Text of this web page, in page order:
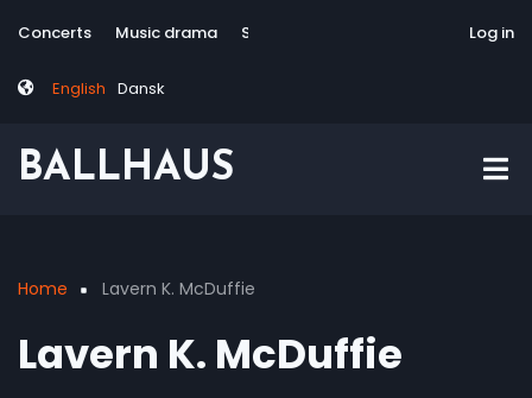
to
content
Tag
Concerts Music drama Site-responsive Via Artis Konsort
English Dansk
Log in
BALLHAUS
Home Lavern K. McDuffie
Lavern K. McDuffie